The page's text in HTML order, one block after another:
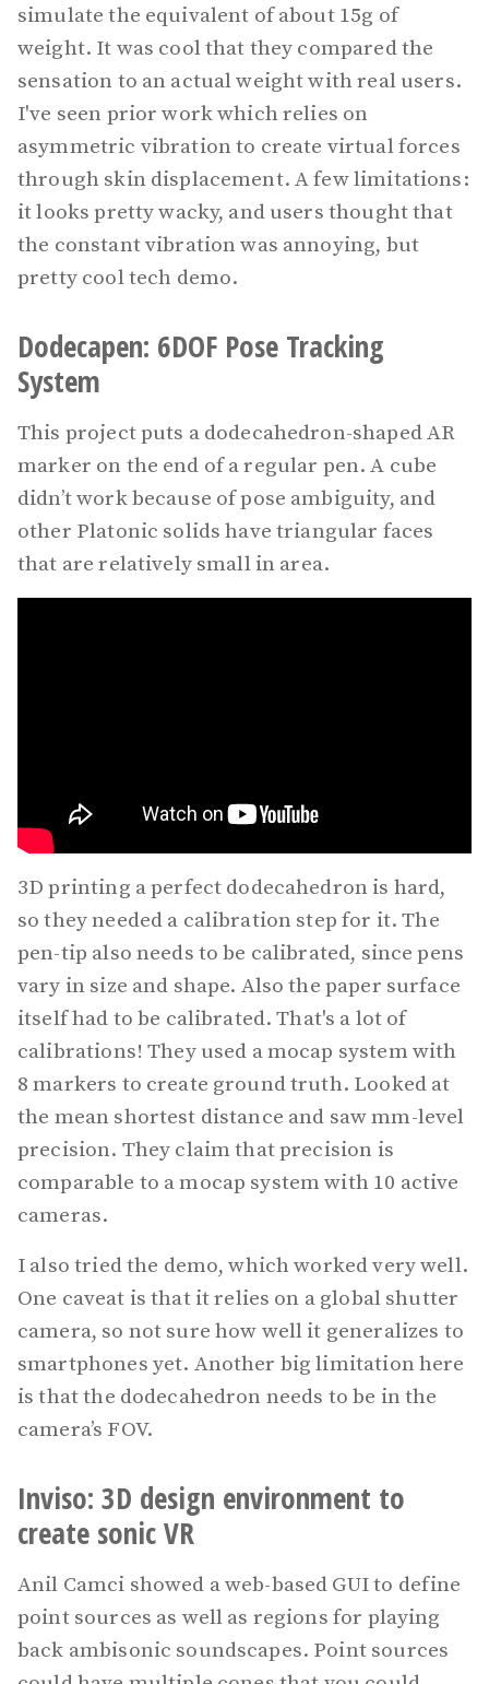
simulate the equivalent of about 15g of
weight. It was cool that they compared the
sensation to an actual weight with real users.
I've seen prior work which relies on
asymmetric vibration to create virtual forces
through skin displacement. A few limitations:
it looks pretty wacky, and users thought that
the constant vibration was annoying, but
pretty cool tech demo.
Dodecapen: 6DOF Pose Tracking
System
This project puts a dodecahedron-shaped AR
marker on the end of a regular pen. A cube
didn’t work because of pose ambiguity, and
other Platonic solids have triangular faces
that are relatively small in area.
3D printing a perfect dodecahedron is hard,
so they needed a calibration step for it. The
pen-tip also needs to be calibrated, since pens
vary in size and shape. Also the paper surface
itself had to be calibrated. That's a lot of
calibrations! They used a mocap system with
8 markers to create ground truth. Looked at
the mean shortest distance and saw mm-level
precision. They claim that precision is
comparable to a mocap system with 10 active
cameras.
I also tried the demo, which worked very well.
One caveat is that it relies on a global shutter
camera, so not sure how well it generalizes to
smartphones yet. Another big limitation here
is that the dodecahedron needs to be in the
camera’s FOV.
Inviso: 3D design environment to
create sonic VR
Anil Camci showed a web-based GUI to define
point sources as well as regions for playing
back ambisonic soundscapes. Point sources